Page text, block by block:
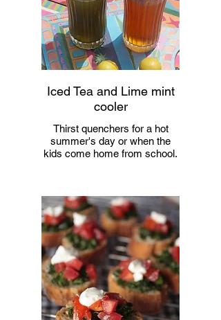
Iced Tea and Lime mint
cooler
Thirst quenchers for a hot
summer's day or when the
kids come home from school.